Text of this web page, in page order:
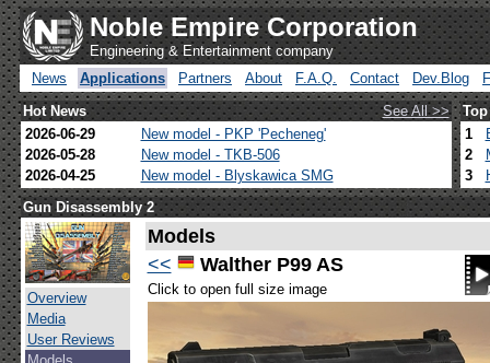
Noble Empire Corporation
Engineering & Entertainment company
News
Applications Partners About F.A.Q. Contact Dev.Blog
Hot News
See All >>
2026-06-29
New model - PKP 'Pecheneg'
2026-05-28
New model - TKB-506
2026-04-25
New model - Blyskawica SMG
1
2
3
Gun Disassembly 2
Overview
Media
User Reviews
Models
<<
Walther P99 AS
Click to open full size image